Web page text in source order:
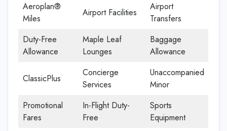
Aeroplan®
Miles
Airport Facilities
Airport
Transfers
Duty-Free
Allowance
Maple Leaf
Lounges
Baggage
Allowance
ClassicPlus
Concierge
Services
Unaccompanied
Minor
Promotional
Fares
In-Flight Duty-
Free
Sports
Equipment